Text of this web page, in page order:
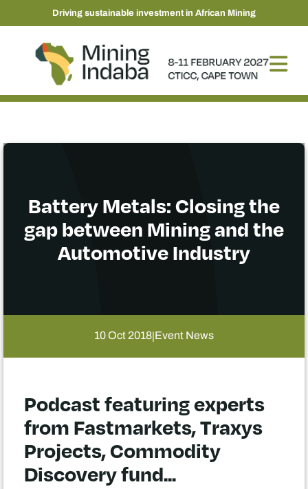
Driving sustainable investment in African Mining
Battery Metals: Closing the
gap between Mining and the
Automotive Industry
10 Oct 2018|Event News
Podcast featuring experts
from Fastmarkets, Traxys
Projects, Commodity
Discovery fund...